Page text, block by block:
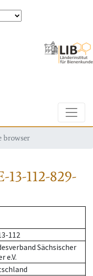
browser
13-112-829-
112
Sächsischer
e.V.